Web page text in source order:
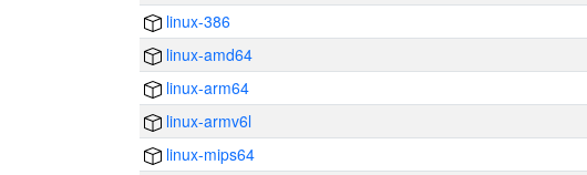
linux-386
linux-amd64
linux-arm64
linux-armv6l
linux-mips64